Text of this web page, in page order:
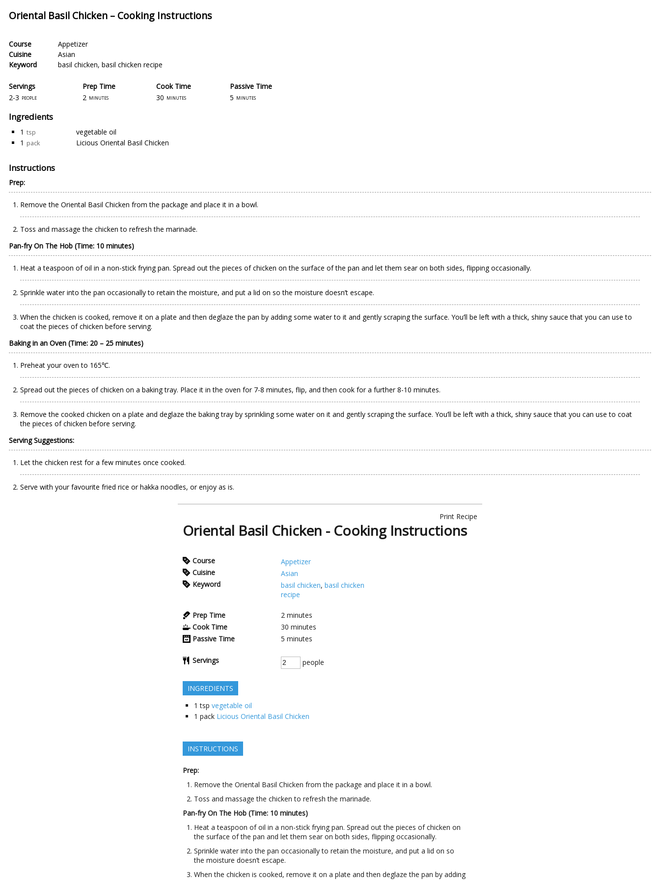
Oriental Basil Chicken – Cooking Instructions
Course
Appetizer
Cuisine
Asian
Keyword
basil chicken, basil chicken recipe
Servings
Prep Time
2-3 people 2 minutes
Cook Time
Passive Time
30 minutes 5 minutes
Ingredients
1 tsp
vegetable oil
1 pack Licious Oriental Basil Chicken
Instructions
Prep:
Remove the Oriental Basil Chicken from the package and place it in a bowl.
Toss and massage the chicken to refresh the marinade.
Pan-fry On The Hob (Time: 10 minutes)
Heat a teaspoon of oil in a non-stick frying pan. Spread out the pieces of chicken on the surface of the pan and let them sear on both sides, flipping occasionally.
Sprinkle water into the pan occasionally to retain the moisture, and put a lid on so the moisture doesn’t escape.
When the chicken is cooked, remove it on a plate and then deglaze the pan by adding some water to it and gently scraping the surface. You’ll be left with a thick, shiny sauce that you can use to
coat the pieces of chicken before serving.
Baking in an Oven (Time: 20 – 25 minutes)
Preheat your oven to 165℃.
Spread out the pieces of chicken on a baking tray. Place it in the oven for 7-8 minutes, flip, and then cook for a further 8-10 minutes.
Remove the cooked chicken on a plate and deglaze the baking tray by sprinkling some water on it and gently scraping the surface. You’ll be left with a thick, shiny sauce that you can use to coat
the pieces of chicken before serving.
Serving Suggestions:
Let the chicken rest for a few minutes once cooked.
Serve with your favourite fried rice or hakka noodles, or enjoy as is.
Print Recipe
Oriental Basil Chicken - Cooking Instructions
Course
Appetizer
Cuisine
Asian
Keyword
basil chicken, basil chicken
recipe
Prep Time 2 minutes
Cook Time
30 minutes
Passive Time
5 minutes
Servings people
INGREDIENTS
1 tsp vegetable oil
1 pack Licious Oriental Basil Chicken
INSTRUCTIONS
Prep:
Remove the Oriental Basil Chicken from the package and place it in a bowl.
Toss and massage the chicken to refresh the marinade.
Pan-fry On The Hob (Time: 10 minutes)
Heat a teaspoon of oil in a non-stick frying pan. Spread out the pieces of chicken on
the surface of the pan and let them sear on both sides, flipping occasionally.
Sprinkle water into the pan occasionally to retain the moisture, and put a lid on so
the moisture doesn’t escape.
When the chicken is cooked, remove it on a plate and then deglaze the pan by adding